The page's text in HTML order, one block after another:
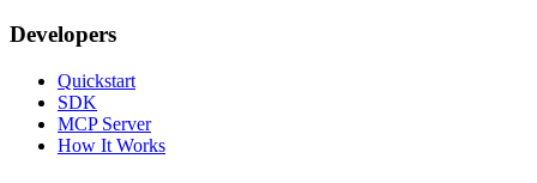
Developers
Quickstart
SDK
MCP Server
How It Works